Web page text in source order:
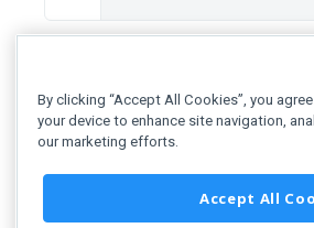
By clicking “Accept All Cookies”, you
your device to enhance site navigation,
our marketing efforts.
Accept All